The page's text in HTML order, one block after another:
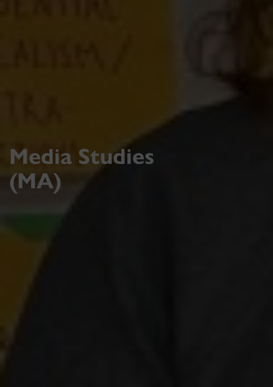
Media Studies
(MA)